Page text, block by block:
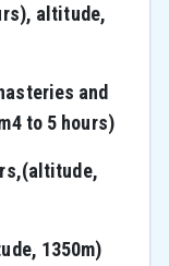
altitude,
and
to 5 hours)
1350m)